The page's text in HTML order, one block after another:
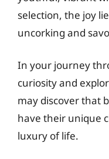
selection, the joy
uncorking and
In your journey
curiosity and
may discover that
have their unique
luxury of life.